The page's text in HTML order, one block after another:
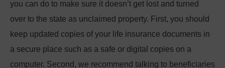
you can do to make sure it doesn’t get lost and turned
over to the state as unclaimed property. First, you should
keep updated copies of your life insurance documents in
a secure place such as a safe or digital copies on a
computer. Second, we recommend talking to beneficiaries